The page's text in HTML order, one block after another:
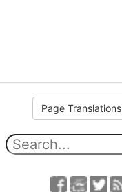
Page Translations